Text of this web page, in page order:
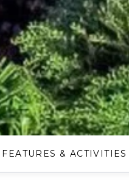
FEATURES & ACTIVITIES